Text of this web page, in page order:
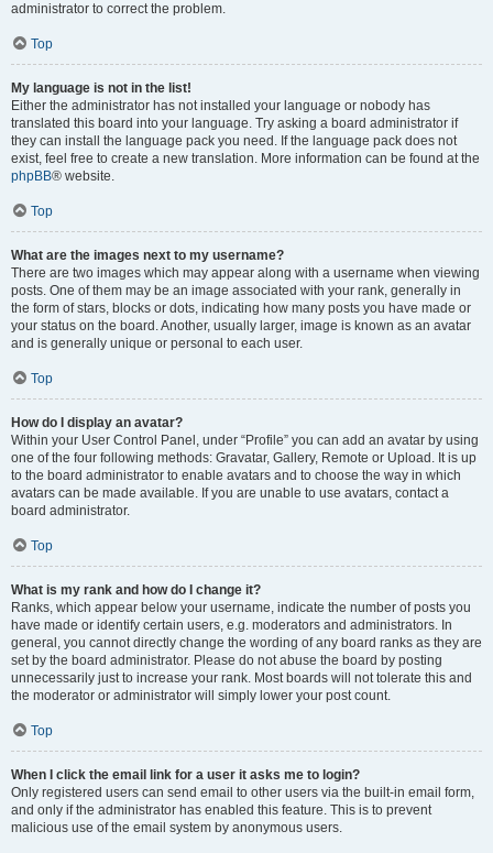
administrator to correct the problem.
Top
My language is not in the list!
Either the administrator has not installed your language or nobody has
translated this board into your language. Try asking a board administrator if
they can install the language pack you need. If the language pack does not
exist, feel free to create a new translation. More information can be found at the
phpBB® website.
Top
What are the images next to my username?
There are two images which may appear along with a username when viewing
posts. One of them may be an image associated with your rank, generally in
the form of stars, blocks or dots, indicating how many posts you have made or
your status on the board. Another, usually larger, image is known as an avatar
and is generally unique or personal to each user.
Top
How do I display an avatar?
Within your User Control Panel, under “Profile” you can add an avatar by using
one of the four following methods: Gravatar, Gallery, Remote or Upload. It is up
to the board administrator to enable avatars and to choose the way in which
avatars can be made available. If you are unable to use avatars, contact a
board administrator.
Top
What is my rank and how do I change it?
Ranks, which appear below your username, indicate the number of posts you
have made or identify certain users, e.g. moderators and administrators. In
general, you cannot directly change the wording of any board ranks as they are
set by the board administrator. Please do not abuse the board by posting
unnecessarily just to increase your rank. Most boards will not tolerate this and
the moderator or administrator will simply lower your post count.
Top
When I click the email link for a user it asks me to login?
Only registered users can send email to other users via the built-in email form,
and only if the administrator has enabled this feature. This is to prevent
malicious use of the email system by anonymous users.